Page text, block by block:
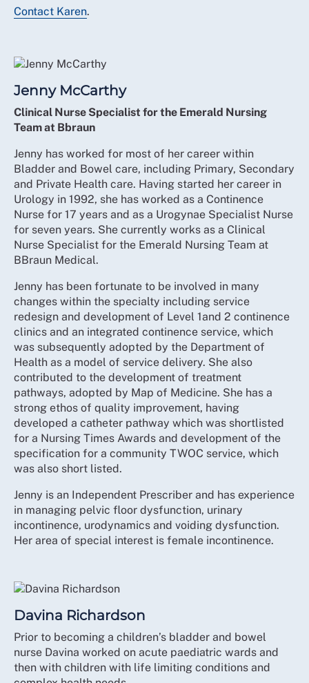
Contact Karen.
Jenny McCarthy
Clinical Nurse Specialist for the Emerald Nursing
Team at Bbraun
Jenny has worked for most of her career within
Bladder and Bowel care, including Primary, Secondary
and Private Health care. Having started her career in
Urology in 1992, she has worked as a Continence
Nurse for 17 years and as a Urogynae Specialist Nurse
for seven years. She currently works as a Clinical
Nurse Specialist for the Emerald Nursing Team at
BBraun Medical.
Jenny has been fortunate to be involved in many
changes within the specialty including service
redesign and development of Level 1and 2 continence
clinics and an integrated continence service, which
was subsequently adopted by the Department of
Health as a model of service delivery. She also
contributed to the development of treatment
pathways, adopted by Map of Medicine. She has a
strong ethos of quality improvement, having
developed a catheter pathway which was shortlisted
for a Nursing Times Awards and development of the
specification for a community TWOC service, which
was also short listed.
Jenny is an Independent Prescriber and has experience
in managing pelvic floor dysfunction, urinary
incontinence, urodynamics and voiding dysfunction.
Her area of special interest is female incontinence.
Davina Richardson
Prior to becoming a children’s bladder and bowel
nurse Davina worked on acute paediatric wards and
then with children with life limiting conditions and